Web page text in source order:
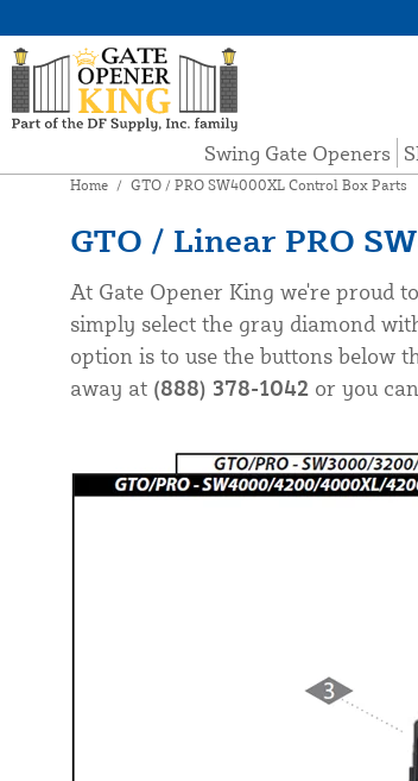
Swing Gate Openers
Home / GTO / PRO SW4000XL Control Box Parts
GTO / Linear PRO
At Gate Opener King we're proud
simply select the gray diamond
option is to use the buttons below
away at (888) 378-1042or you